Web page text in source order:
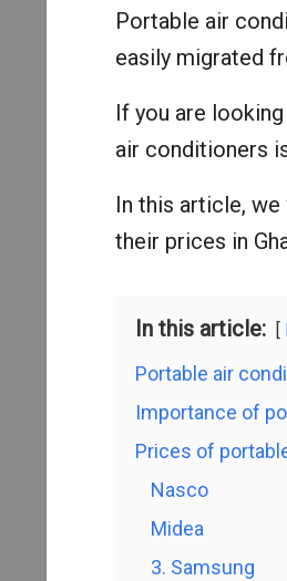
Portable air
easily migrated
If you are
air conditioners
In this article,
their prices in
In this article:
Portable air
Importance of
Prices of
Nasco
Midea
3. Samsung